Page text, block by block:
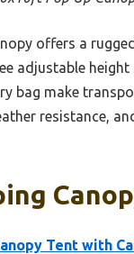
offers a
adjustable
bag make
resistance,
Tent with